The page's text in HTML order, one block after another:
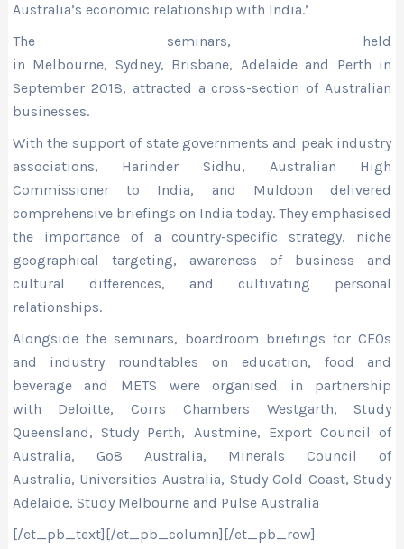
Australia’s economic relationship with India.’
The seminars, held
in Melbourne, Sydney, Brisbane, Adelaide and Perth in
September 2018, attracted a cross-section of Australian
businesses.
With the support of state governments and peak industry
associations, Harinder Sidhu, Australian High
Commissioner to India, and Muldoon delivered
comprehensive briefings on India today. They emphasised
the importance of a country-specific strategy, niche
geographical targeting, awareness of business and
cultural differences, and cultivating personal
relationships.
Alongside the seminars, boardroom briefings for CEOs
and industry roundtables on education, food and
beverage and METS were organised in partnership
with Deloitte, Corrs Chambers Westgarth, Study
Queensland, Study Perth, Austmine, Export Council of
Australia, Go8 Australia, Minerals Council of
Australia, Universities Australia, Study Gold Coast, Study
Adelaide, Study Melbourne and Pulse Australia
[/et_pb_text][/et_pb_column][/et_pb_row]